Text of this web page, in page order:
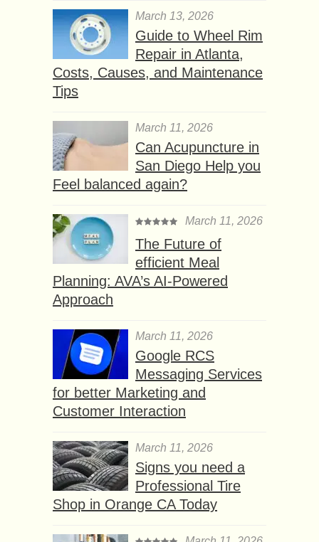
March 13, 2026
Guide to Wheel Rim
Repair in Atlanta,
Costs, Causes, and Maintenance
Tips
March 11, 2026
Can Acupuncture in
San Diego Help you
Feel balanced again?
March 11, 2026
The Future of
efficient Meal
Planning: AVA’s AI-Powered
Approach
March 11, 2026
Google RCS
Messaging Services
for better Marketing and
Customer Interaction
March 11, 2026
Signs you need a
Professional Tire
Shop in Orange CA Today